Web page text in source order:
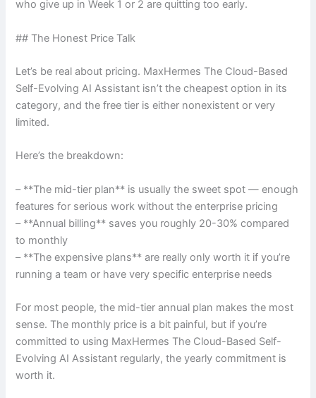
who give up in Week 1 or 2 are quitting too early.
## The Honest Price Talk
Let’s be real about pricing. MaxHermes The Cloud-Based
Self-Evolving AI Assistant isn’t the cheapest option in its
category, and the free tier is either nonexistent or very
limited.
Here’s the breakdown:
– **The mid-tier plan** is usually the sweet spot — enough
features for serious work without the enterprise pricing
– **Annual billing** saves you roughly 20-30% compared
to monthly
– **The expensive plans** are really only worth it if you’re
running a team or have very specific enterprise needs
For most people, the mid-tier annual plan makes the most
sense. The monthly price is a bit painful, but if you’re
committed to using MaxHermes The Cloud-Based Self-
Evolving AI Assistant regularly, the yearly commitment is
worth it.